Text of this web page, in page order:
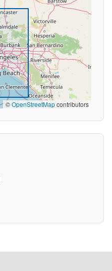
©OpenStreetMapcontributors